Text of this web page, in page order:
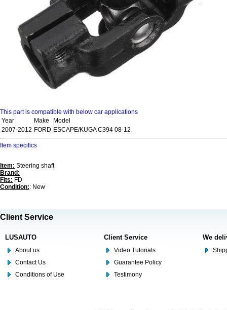
This part is compatible with below car applications
Year
Make
Model
2007-2012 FORD ESCAPE/KUGA C394 08-12
Item specifics
Item: Steering shaft
Brand:
Fits: FD
Condition:: New
Client Service
LUSAUTO
About us
Contact Us
Conditions of Use
Client Service
Video Tutorials
Guarantee Policy
Testimony
We